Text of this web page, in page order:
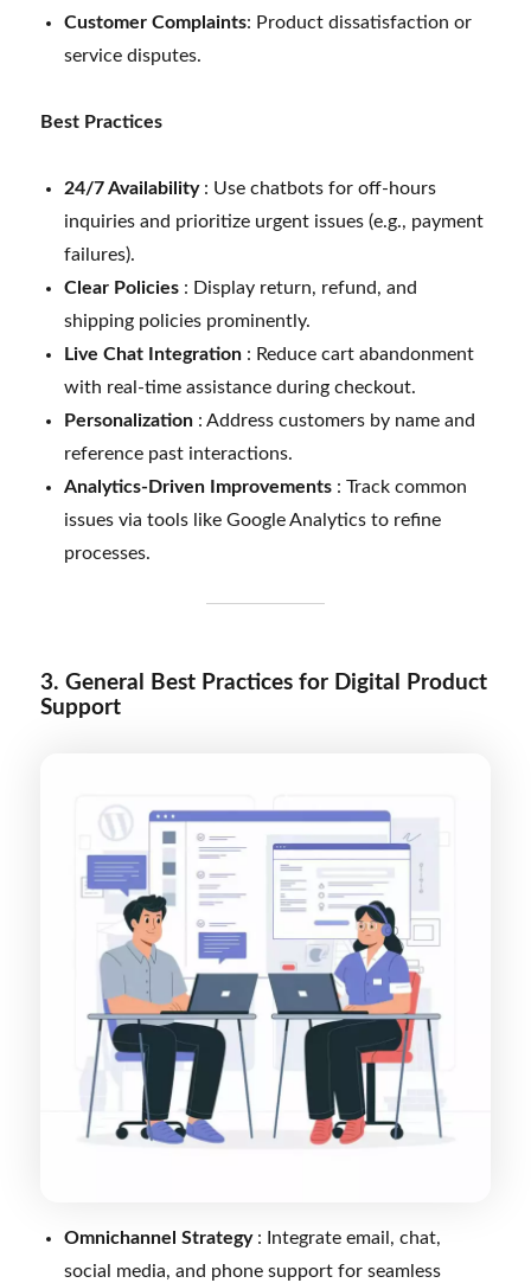
Customer Complaints: Product dissatisfaction or
service disputes.
Best Practices
24/7 Availability : Use chatbots for off-hours
inquiries and prioritize urgent issues (e.g., payment
failures).
Clear Policies : Display return, refund, and
shipping policies prominently.
Live Chat Integration : Reduce cart abandonment
with real-time assistance during checkout.
Personalization : Address customers by name and
reference past interactions.
Analytics-Driven Improvements : Track common
issues via tools like Google Analytics to refine
processes.
3. General Best Practices for Digital Product
Support
Omnichannel Strategy : Integrate email, chat,
social media, and phone support for seamless